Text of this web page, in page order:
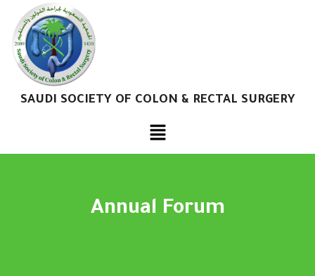
SAUDI SOCIETY OF COLON & RECTAL SURGERY
Annual Forum